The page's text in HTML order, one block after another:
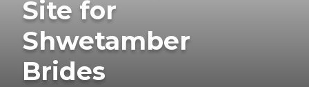
Site for
Shwetamber
Brides